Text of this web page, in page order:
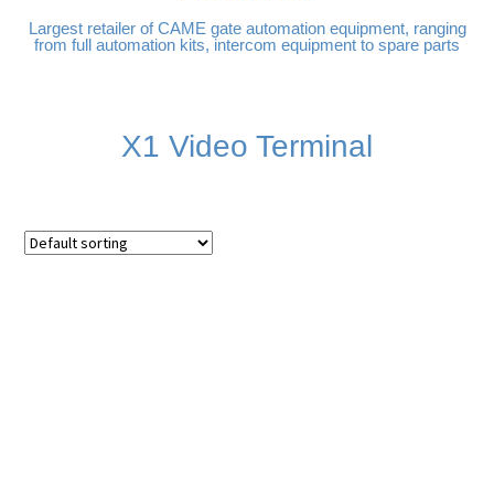
Largest retailer of CAME gate automation equipment, ranging
from full automation kits, intercom equipment to spare parts
X1 Video Terminal